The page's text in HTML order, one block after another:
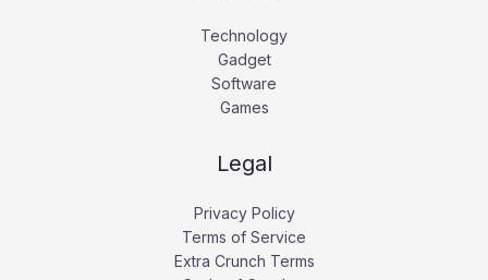
Technology
Gadget
Software
Games
Legal
Privacy Policy
Terms of Service
Extra Crunch Terms